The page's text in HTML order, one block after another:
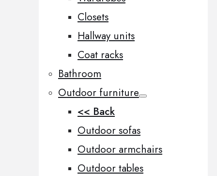
Closets
Hallway units
Coat racks
Bathroom
Outdoor furniture
<< Back
Outdoor sofas
Outdoor armchairs
Outdoor tables